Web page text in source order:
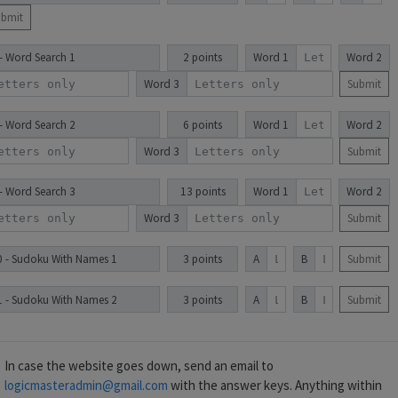
Word Search 1 2 points Word 1
Word 2
Word 3
Submit
Word Search 2 6 points Word 1
Word 2
Word 3
Submit
Word Search 3 13 points Word 1
Word 2
Word 3
Submit
- Sudoku With Names 1 3 points A B Submit
- Sudoku With Names 2 3 points A B Submit
In case the website goes down, send an email to
logicmasteradmin@gmail.com with the answer keys. Anything within